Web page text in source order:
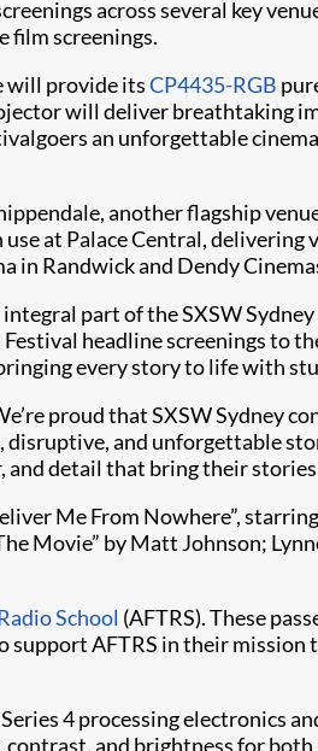
across several key
film screenings.
will provide itsCP4435-RGB
will deliver breathtaking
an unforgettable
another flagship
at Palace Central,
in Randwick and Dendy
part of the SXSW Sydney
headline screenings to
every story to life with
proud that SXSW Sydney
disruptive, and unforgettable
detail that bring their
Me From Nowhere”,
Movie” by Matt Johnson;
School (AFTRS). These
support AFTRS in their
4 processing electronics
contrast, and brightness for